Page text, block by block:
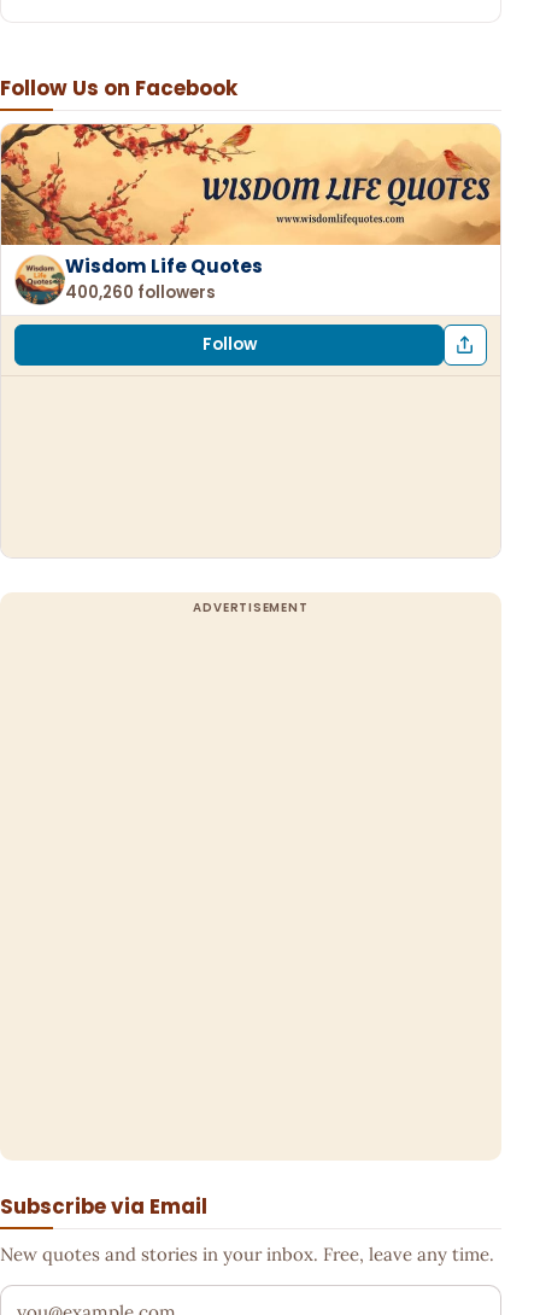
Follow Us on Facebook
Wisdom Life Quotes
400,260 followers
Follow
Subscribe via Email
New quotes and stories in your inbox. Free, leave any time.
Your email address